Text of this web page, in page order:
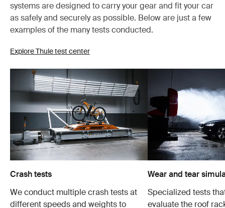
systems are designed to carry your gear and fit your car
as safely and securely as possible. Below are just a few
examples of the many tests conducted.
Explore Thule test center
Crash tests
We conduct multiple crash tests at
different speeds and weights to
Wear and tear
Specialized tests
evaluate the roof